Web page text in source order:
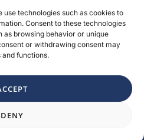
technologies such as cookies to
Consent to these technologies
as browsing behavior or unique
or withdrawing consent may
functions.
DENY
POLICY